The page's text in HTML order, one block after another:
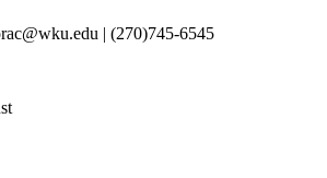
| (270)745-6545